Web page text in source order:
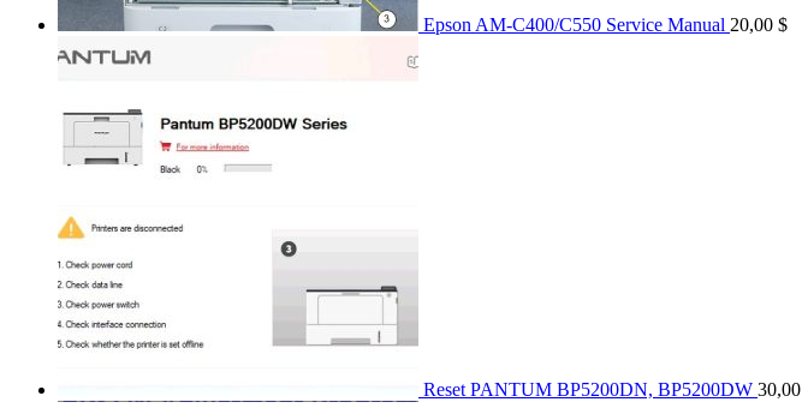
Epson AM-C400/C550 Service Manual 20,00 $
Reset PANTUM BP5200DN, BP5200DW 30,00